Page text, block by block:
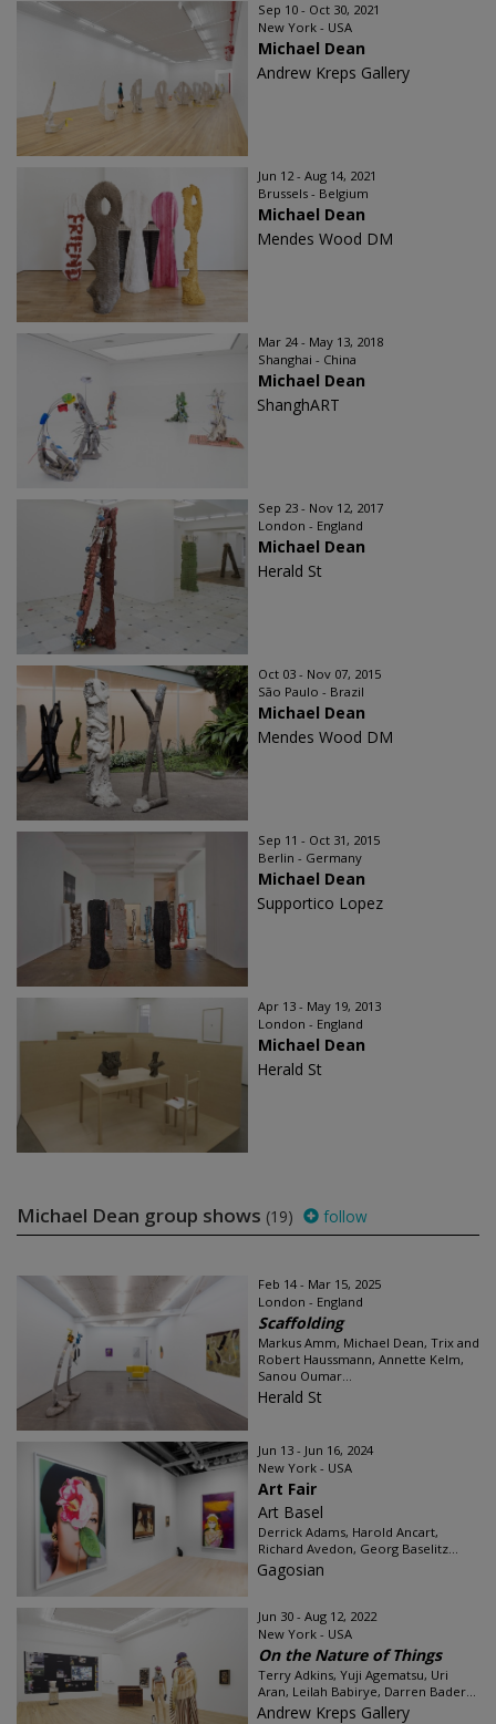
Sep 10 - Oct 30, 2021
New York - USA
Michael Dean
Andrew Kreps Gallery
Jun 12 - Aug 14, 2021
Brussels - Belgium
Michael Dean
Mendes Wood DM
Mar 24 - May 13, 2018
Shanghai - China
Michael Dean
ShanghART
Sep 23 - Nov 12, 2017
London - England
Michael Dean
Herald St
Oct 03 - Nov 07, 2015
São Paulo - Brazil
Michael Dean
Mendes Wood DM
Sep 11 - Oct 31, 2015
Berlin - Germany
Michael Dean
Supportico Lopez
Apr 13 - May 19, 2013
London - England
Michael Dean
Herald St
Michael Dean group shows (19) follow
Feb 14 - Mar 15, 2025
London - England
Scaffolding
Markus Amm, Michael Dean, Trix and
Robert Haussmann, Annette Kelm,
Sanou Oumar...
Herald St
Jun 13 - Jun 16, 2024
New York - USA
Art Fair
Art Basel
Derrick Adams, Harold Ancart,
Richard Avedon, Georg Baselitz...
Gagosian
Jun 30 - Aug 12, 2022
New York - USA
On the Nature of Things
Terry Adkins, Yuji Agematsu, Uri
Aran, Leilah Babirye, Darren Bader...
Andrew Kreps Gallery